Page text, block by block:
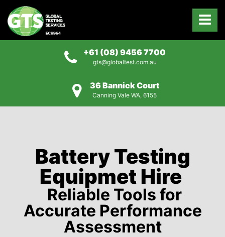
+61 (08) 9456 7700
gts@globaltest.com.au
36 Bannick Court
Canning Vale WA, 6155
Battery Testing
Equipmet Hire
Reliable Tools for
Accurate Performance
Assessment